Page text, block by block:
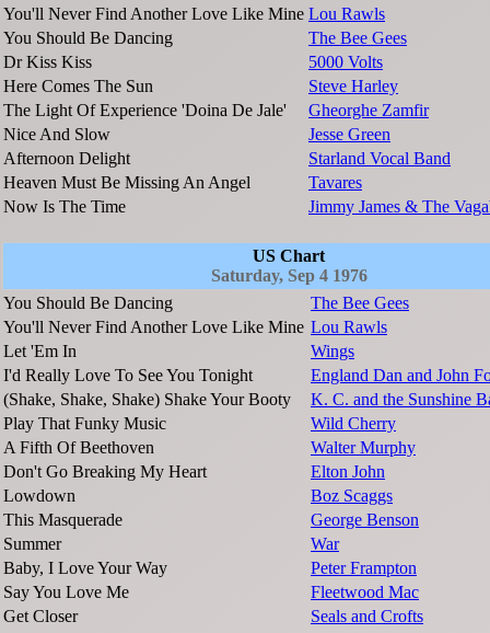
You'll Never Find Another Love Like Mine Lou Rawls
You Should Be Dancing
The Bee Gees
Dr Kiss Kiss
5000 Volts
Here Comes The Sun
Steve Harley
The Light Of Experience 'Doina De Jale'
Gheorghe Zamfir
Nice And Slow
Jesse Green
Afternoon Delight
Starland Vocal Band
Heaven Must Be Missing An Angel
Tavares
Now Is The Time
Jimmy James & The
US Chart
Saturday, Sep 4 1976
You Should Be Dancing
The Bee Gees
You'll Never Find Another Love Like Mine Lou Rawls
Let 'Em In
Wings
I'd Really Love To See You Tonight
England Dan and John
(Shake, Shake, Shake) Shake Your Booty
K. C. and the Sunshine
Play That Funky Music
Wild Cherry
A Fifth Of Beethoven
Walter Murphy
Don't Go Breaking My Heart
Elton John
Lowdown
Boz Scaggs
This Masquerade
George Benson
Summer
War
Baby, I Love Your Way
Peter Frampton
Say You Love Me
Fleetwood Mac
Get Closer
Seals and Crofts